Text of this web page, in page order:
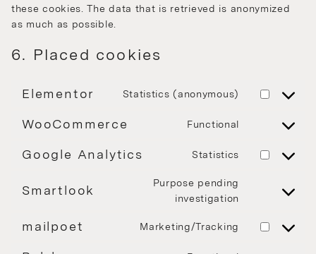
these cookies. The data that is retrieved is anonymized
as much as possible.
6. Placed cookies
Elementor Statistics (anonymous)
WooCommerce Functional
Google Analytics Statistics
Smartlook
Purpose pending
investigation
mailpoet Marketing/Tracking